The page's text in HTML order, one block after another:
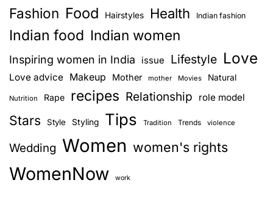
Fashion Food Hairstyles Health Indian fashion
Indian food Indian women
Inspiring women in India issue Lifestyle Love
Love advice Makeup Mother mother Movies Natural
Nutrition Rape recipes Relationship role model
Stars Style Styling Tips Tradition Trends violence
Wedding Women women's rights
WomenNow work